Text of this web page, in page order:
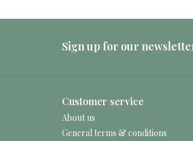
Sign up for our
Customer service
About us
General terms & conditions